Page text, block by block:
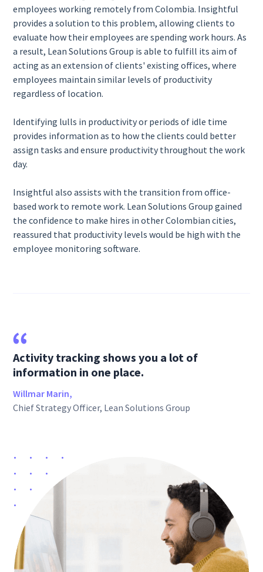
employees working remotely from Colombia. Insightful
provides a solution to this problem, allowing clients to
evaluate how their employees are spending work hours. As
a result, Lean Solutions Group is able to fulfill its aim of
acting as an extension of clients' existing offices, where
employees maintain similar levels of productivity
regardless of location.
Identifying lulls in productivity or periods of idle time
provides information as to how the clients could better
assign tasks and ensure productivity throughout the work
day.
Insightful also assists with the transition from office-
based work to remote work. Lean Solutions Group gained
the confidence to make hires in other Colombian cities,
reassured that productivity levels would be high with the
employee monitoring software.
Activity tracking shows you a lot of
information in one place.
Willmar Marin,
Chief Strategy Officer, Lean Solutions Group